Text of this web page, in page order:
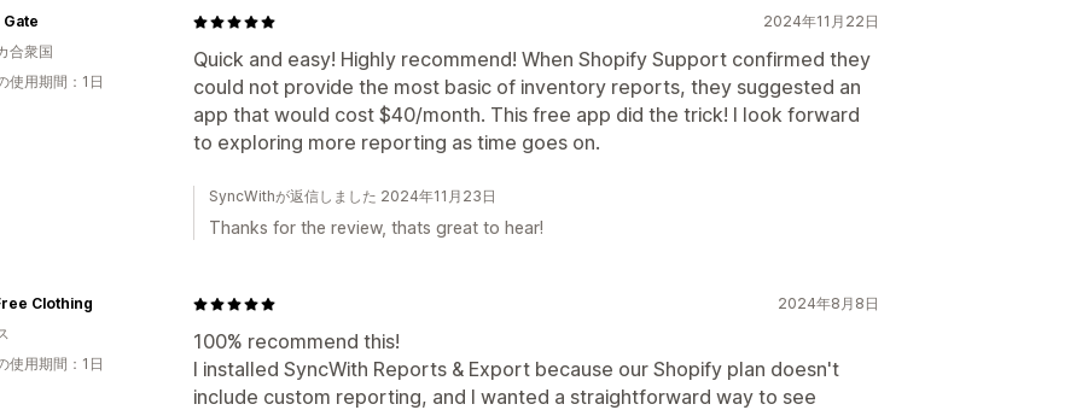
2024年11月22日
Quick and easy! Highly recommend! When Shopify Support confirmed they
could not provide the most basic of inventory reports, they suggested an
app that would cost $40/month. This free app did the trick! I look forward
to exploring more reporting as time goes on.
合衆国
使用期間：1日
SyncWithが返信しました 2024年11月23日
Thanks for the review, thats great to hear!
2024年8月8日
100% recommend this!
I installed SyncWith Reports & Export because our Shopify plan doesn't
include custom reporting, and I wanted a straightforward way to see
Clothing
使用期間：1日